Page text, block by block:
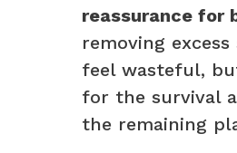
reassurance for
removing
feel wasteful,
for the survival
the remaining